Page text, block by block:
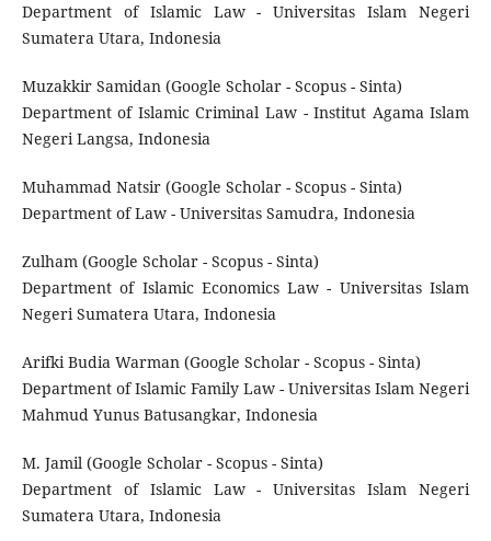
Department of Islamic Law - Universitas Islam Negeri
Sumatera Utara, Indonesia
Muzakkir Samidan (Google Scholar - Scopus - Sinta)
Department of Islamic Criminal Law - Institut Agama Islam
Negeri Langsa, Indonesia
Muhammad Natsir (Google Scholar - Scopus - Sinta)
Department of Law - Universitas Samudra, Indonesia
Zulham (Google Scholar - Scopus - Sinta)
Department of Islamic Economics Law - Universitas Islam
Negeri Sumatera Utara, Indonesia
Arifki Budia Warman (Google Scholar - Scopus - Sinta)
Department of Islamic Family Law - Universitas Islam Negeri
Mahmud Yunus Batusangkar, Indonesia
M. Jamil (Google Scholar - Scopus - Sinta)
Department of Islamic Law - Universitas Islam Negeri
Sumatera Utara, Indonesia